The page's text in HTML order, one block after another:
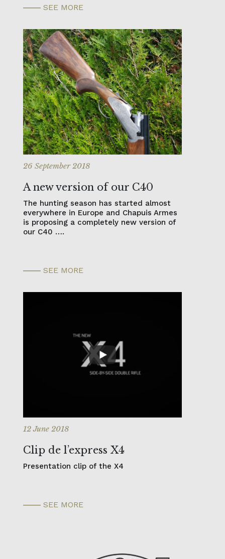
SEE MORE
26 September 2018
A new version of our C40
The hunting season has started almost
everywhere in Europe and Chapuis Armes
is proposing a completely new version of
our C40 ….
SEE MORE
12 June 2018
Clip de l’express X4
Presentation clip of the X4
SEE MORE